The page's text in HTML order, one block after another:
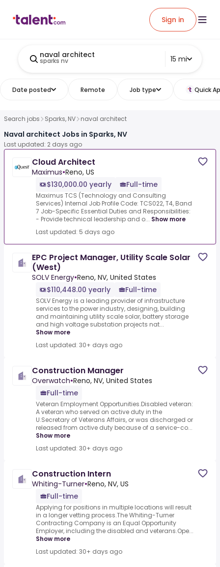
Sign in
naval architect
sparks nv 15 mi
Date posted Remote Job type Quick
Search jobs Sparks, NV naval architect
Naval architect Jobs in Sparks, NV
Last updated: 2 days ago
Cloud Architect
Maximus•Reno, US
$130,000.00 yearly
Full-time
Maximus TCS (Technology and Consulting
Services) Internal Job Profile Code: TCS022, T4, Band
7 Job-Specific Essential Duties and Responsibilities:
- Provide technical leadership and o... Show more
Last updated: 5 days ago
EPC Project Manager, Utility Scale Solar
(West)
SOLV Energy•Reno, NV, United States
$110,448.00 yearly
Full-time
SOLV Energy is a leading provider of infrastructure
services to the power industry, designing, building
and maintaining utility scale solar, battery storage
and high voltage substation projects nat...
Show more
Last updated: 30+ days ago
Construction Manager
Overwatch•Reno, NV, United States
Full-time
Veteran Employment Opportunities.Disabled veteran:
A veteran who served on active duty in the
U.Secretary of Veterans Affairs, or was discharged or
released from active duty because of a service-co...
Show more
Last updated: 30+ days ago
Construction Intern
Whiting-Turner•Reno, NV, US
Full-time
Applying for positions in multiple locations will result
in a longer vetting process.The Whiting-Turner
Contracting Company is an Equal Opportunity
Employer, including the disabled and veterans.Ope...
Show more
Last updated: 30+ days ago